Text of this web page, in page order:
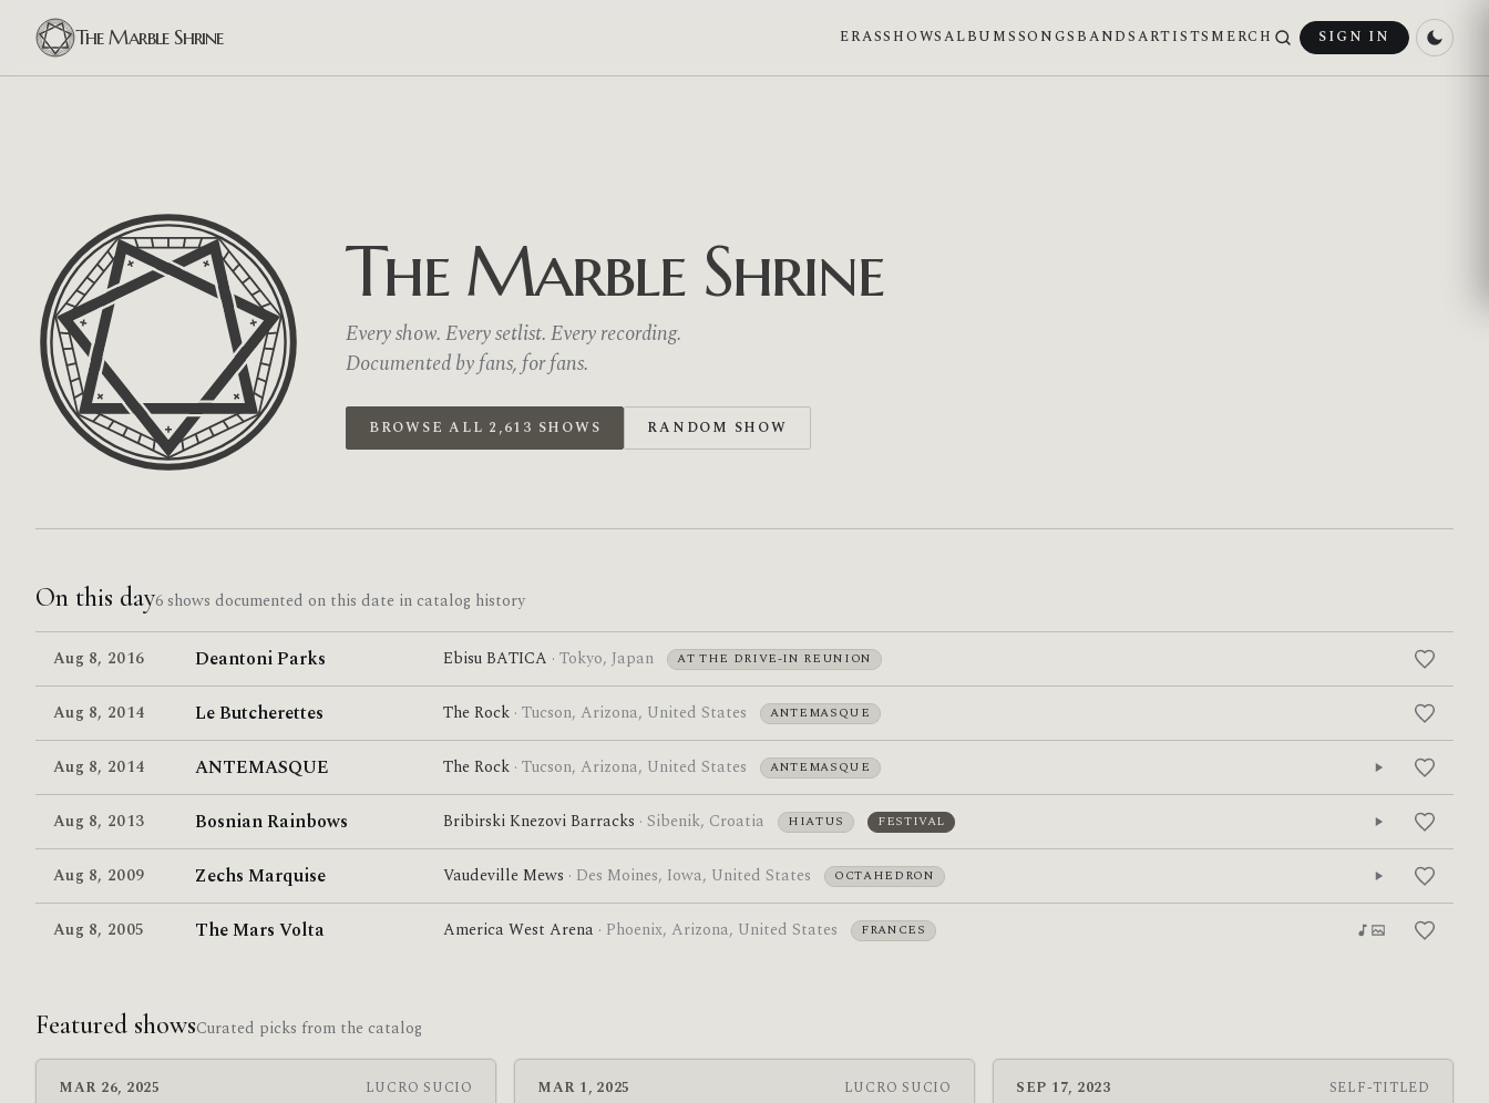
The Marble Shrine ERASSHOWSALBUMSSONGS BANDSARTISTS MERCH SIGN IN
The Marble Shrine
Every show. Every setlist. Every recording.
Documented by fans, for fans.
BROWSE ALL 2,613 SHOWS RANDOM SHOW
On this day6 shows documented on this date in catalog history
Aug 8, 2016 Deantoni Parks Ebisu BATICA · Tokyo, Japan AT THE DRIVE-IN REUNION
Aug 8, 2014 Le Butcherettes The Rock · Tucson, Arizona, United States ANTEMASQUE
Aug 8, 2014 ANTEMASQUE The Rock · Tucson, Arizona, United States ANTEMASQUE
Aug 8, 2013 Bosnian Rainbows Bribirski Knezovi Barracks · Sibenik, Croatia HIATUS FESTIVAL
Aug 8, 2009 Zechs Marquise Vaudeville Mews · Des Moines, Iowa, United States OCTAHEDRON
Aug 8, 2005 The Mars Volta America West Arena · Phoenix, Arizona, United States FRANCES
Featured showsCurated picks from the catalog
MAR 26, 2025 LUCRO SUCIO MAR 1, 2025 LUCRO SUCIO SEP 17, 2023 SELF-TITLED